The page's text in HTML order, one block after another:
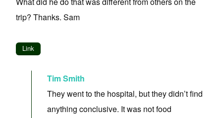
trip? Thanks. Sam
Link
Tim Smith
They went to the hospital, but they didn’t find
anything conclusive. It was not food